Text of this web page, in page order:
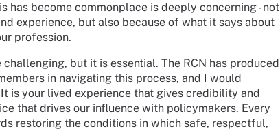
has become commonplace is deeply concerning - not
experience, but also because of what it says about
profession.
but it is essential. The RCN has produced
in navigating this process, and I would
is your lived experience that gives credibility and
that drives our influence with policymakers. Every
restoring the conditions in which safe, respectful,